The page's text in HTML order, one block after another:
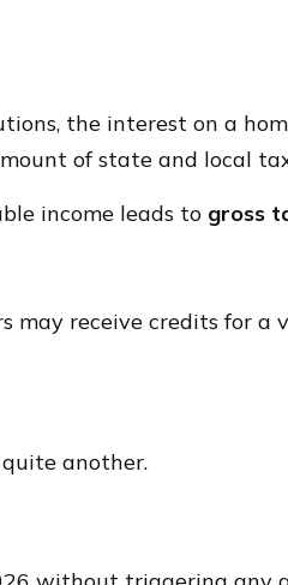
the interest on a
of state and local
income leads to gross
may receive credits for
another.